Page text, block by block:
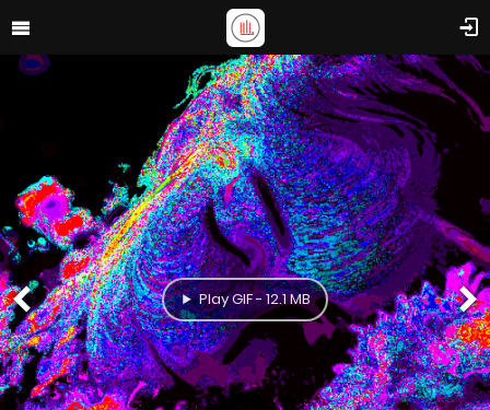
Play GIF - 12.1 MB